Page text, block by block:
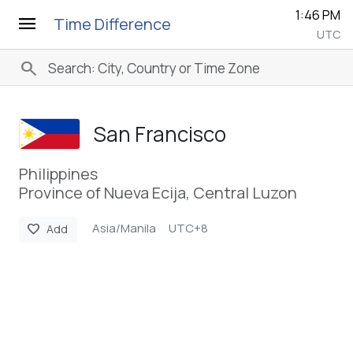
menu Time Difference 1:46 PM
UTC
search
San Francisco
Philippines
Province of Nueva Ecija, Central Luzon
favorite Add Asia/Manila UTC+8